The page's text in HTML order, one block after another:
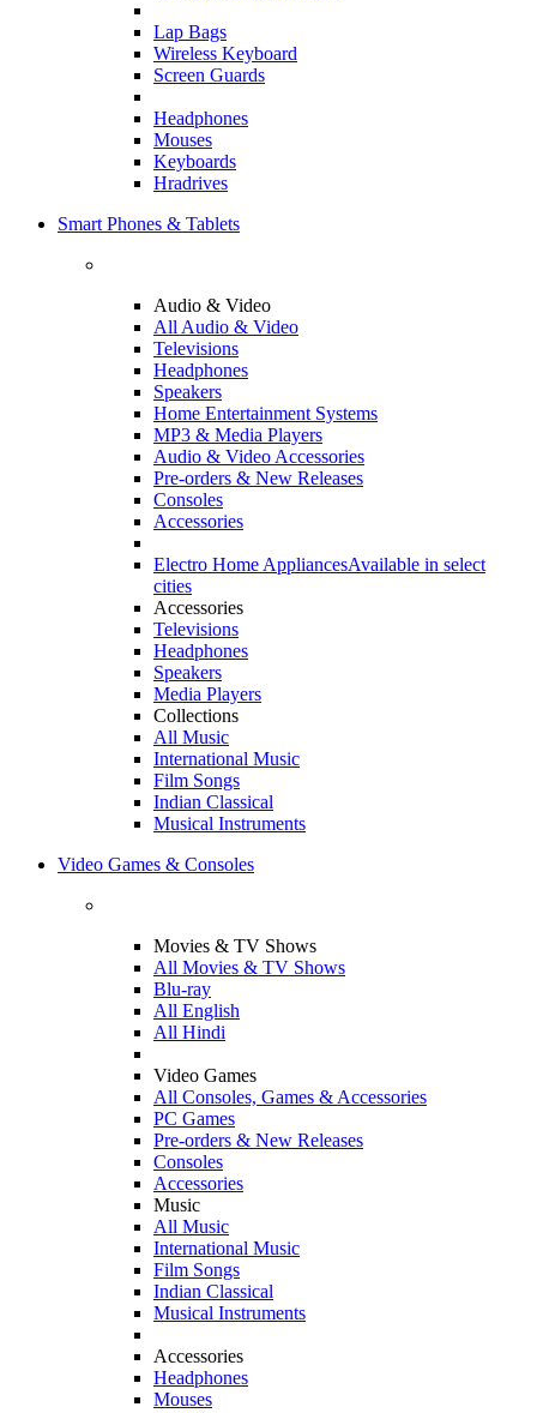
Lap Bags
Wireless Keyboard
Screen Guards
Headphones
Mouses
Keyboards
Hradrives
Smart Phones & Tablets
Audio & Video
All Audio & Video
Televisions
Headphones
Speakers
Home Entertainment Systems
MP3 & Media Players
Audio & Video Accessories
Pre-orders & New Releases
Consoles
Accessories
Electro Home AppliancesAvailable in select
cities
Accessories
Televisions
Headphones
Speakers
Media Players
Collections
All Music
International Music
Film Songs
Indian Classical
Musical Instruments
Video Games & Consoles
Movies & TV Shows
All Movies & TV Shows
Blu-ray
All English
All Hindi
Video Games
All Consoles, Games & Accessories
PC Games
Pre-orders & New Releases
Consoles
Accessories
Music
All Music
International Music
Film Songs
Indian Classical
Musical Instruments
Accessories
Headphones
Mouses